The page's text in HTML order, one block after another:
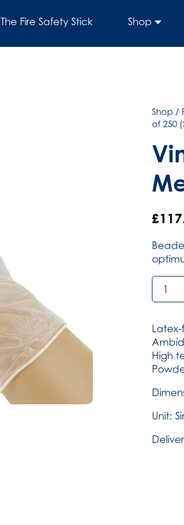
The Fire Safety Stick Shop
Shop /
of 250
£
Vinyl
Gloves
-
pack
of
250
29)
Latex-
High
Unit: